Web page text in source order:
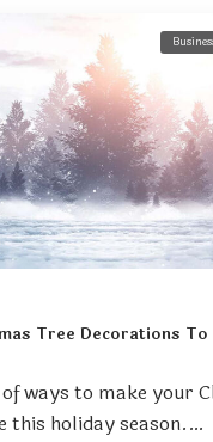
Tree Decorations
ways to make your
this holiday season.…